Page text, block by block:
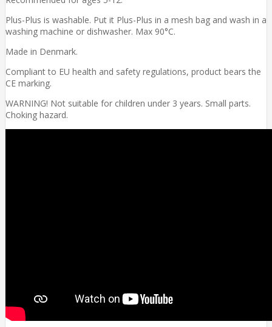
Plus-Plus is washable. Put it Plus-Plus in a mesh bag and wash in a
washing machine or dishwasher. Max 90°C.
Made in Denmark.
Compliant to EU health and safety regulations, product bears the
CE marking.
WARNING! Not suitable for children under 3 years. Small parts.
Choking hazard.